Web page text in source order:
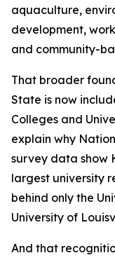
aquaculture,
development,
and community-
That broader
State is now
Colleges and
explain why
survey data show
largest university
behind only the
University of
And that